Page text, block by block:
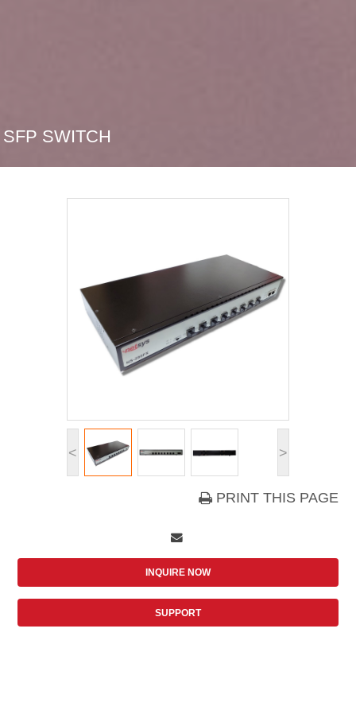
SFP SWITCH
< >
PRINT THIS PAGE
INQUIRE NOW
SUPPORT